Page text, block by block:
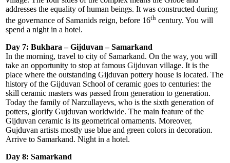
addresses the equality of human beings. It was constructed during
the governance of Samanids reign, before 16th century. You will
spend a night in a hotel.
Day 7: Bukhara – Gijduvan – Samarkand
In the morning, travel to city of Samarkand. On the way, you will
take an opportunity to stop at famous Gijduvan village. It is the
place where the outstanding Gijduvan pottery house is located. The
history of the Gijduvan School of ceramic goes to centuries: the
skill ceramic masters was passed from generation to generation.
Today the family of Narzullayevs, who is the sixth generation of
potters, glorify Gujduvan worldwide. The main feature of the
Gijduvan ceramic is its geometrical ornaments. Moreover,
Gujduvan artists mostly use blue and green colors in decoration.
Arrive to Samarkand. Night in a hotel.
Day 8: Samarkand